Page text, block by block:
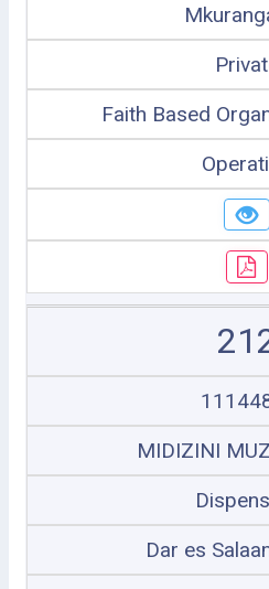
Faith Based
MIDIZINI
Dar es